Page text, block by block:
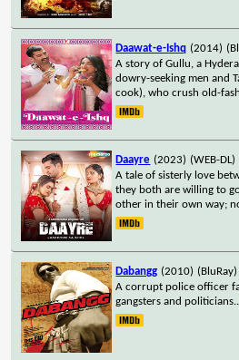
Daawat-e-Ishq (2014)
A story of Gullu, a
dowry-seeking men and
cook), who crush old-
Daayre (2023) (WEB-DL)
A tale of sisterly love
they both are willing to
other in their own way;
Dabangg (2010) (BluRay)
A corrupt police officer
gangsters and politicians.